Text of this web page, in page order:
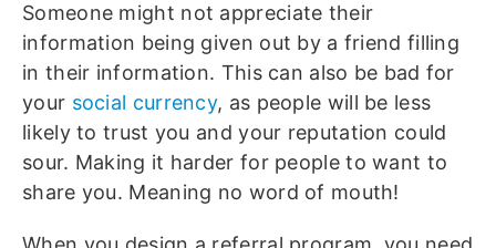
Someone might not appreciate their
information being given out by a friend filling
in their information. This can also be bad for
your social currency, as people will be less
likely to trust you and your reputation could
sour. Making it harder for people to want to
share you. Meaning no word of mouth!